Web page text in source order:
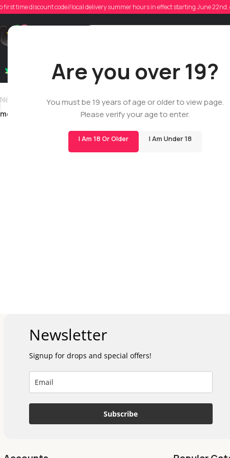
Are you over 19?
You must be 19 years of age or older to view page.
Please verify your age to enter.
I Am 18 Or Older I Am Under 18
first time discount code//local delivery summer hours in effect starting June
Dry Flowers Live Rosin Cartridges Mix & Match
Newer
mendonca1994
Newsletter
Signup for drops and special offers!
Subscribe